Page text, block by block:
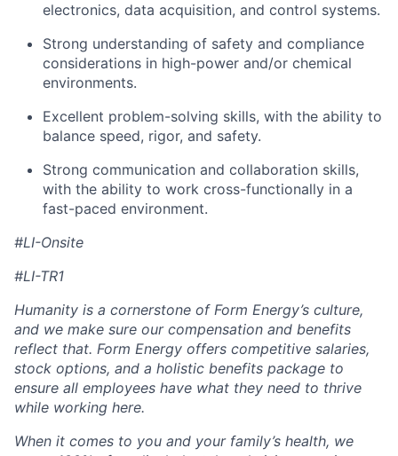
electronics, data acquisition, and control systems.
Strong understanding of safety and compliance
considerations in high-power and/or chemical
environments.
Excellent problem-solving skills, with the ability to
balance speed, rigor, and safety.
Strong communication and collaboration skills,
with the ability to work cross-functionally in a
fast-paced environment.
#LI-Onsite
#LI-TR1
Humanity is a cornerstone of Form Energy’s culture,
and we make sure our compensation and benefits
reflect that. Form Energy offers competitive salaries,
stock options, and a holistic benefits package to
ensure all employees have what they need to thrive
while working here.
When it comes to you and your family’s health, we